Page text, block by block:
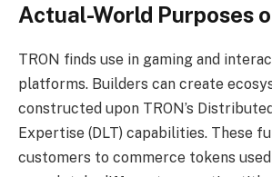
Actual-World Purposes
TRON finds use in gaming and
platforms. Builders can create
constructed upon TRON’s
Expertise (DLT) capabilities. These
customers to commerce tokens